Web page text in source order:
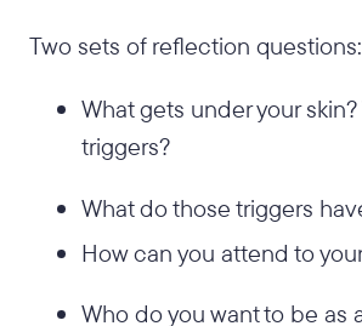
Two sets of reflection questions:
What gets under your
triggers?
What do those triggers
How can you attend to
Who do you want to be as